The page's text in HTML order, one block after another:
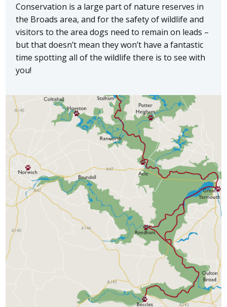
Conservation is a large part of nature reserves in
the Broads area, and for the safety of wildlife and
visitors to the area dogs need to remain on leads –
but that doesn’t mean they won’t have a fantastic
time spotting all of the wildlife there is to see with
you!